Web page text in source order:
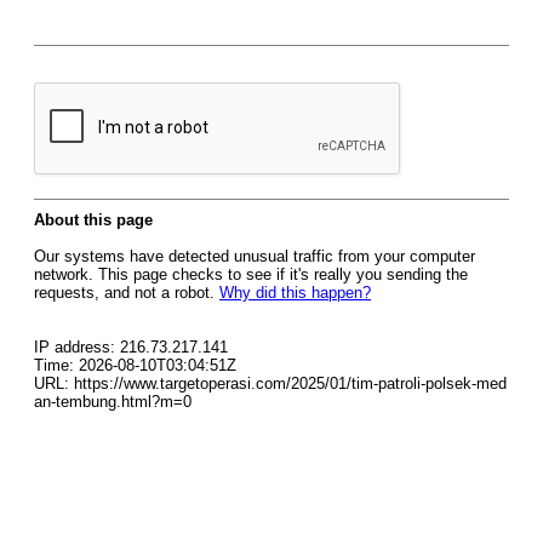
About this page
Our systems have detected unusual traffic from your computer
network. This page checks to see if it's really you sending the
requests, and not a robot. Why did this happen?
IP address: 216.73.217.141
Time: 2026-08-10T03:04:51Z
URL: https://www.targetoperasi.com/2025/01/tim-patroli-polsek-med
an-tembung.html?m=0